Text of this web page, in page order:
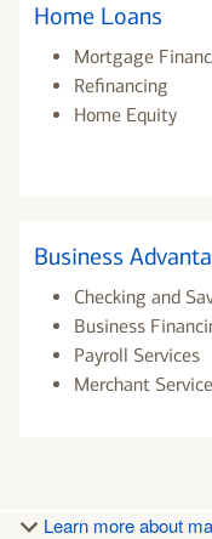
Home Loans
Mortgage
Refinancing
Home Equity
Business
Checking and
Business
Payroll Services
Merchant
Learn more about